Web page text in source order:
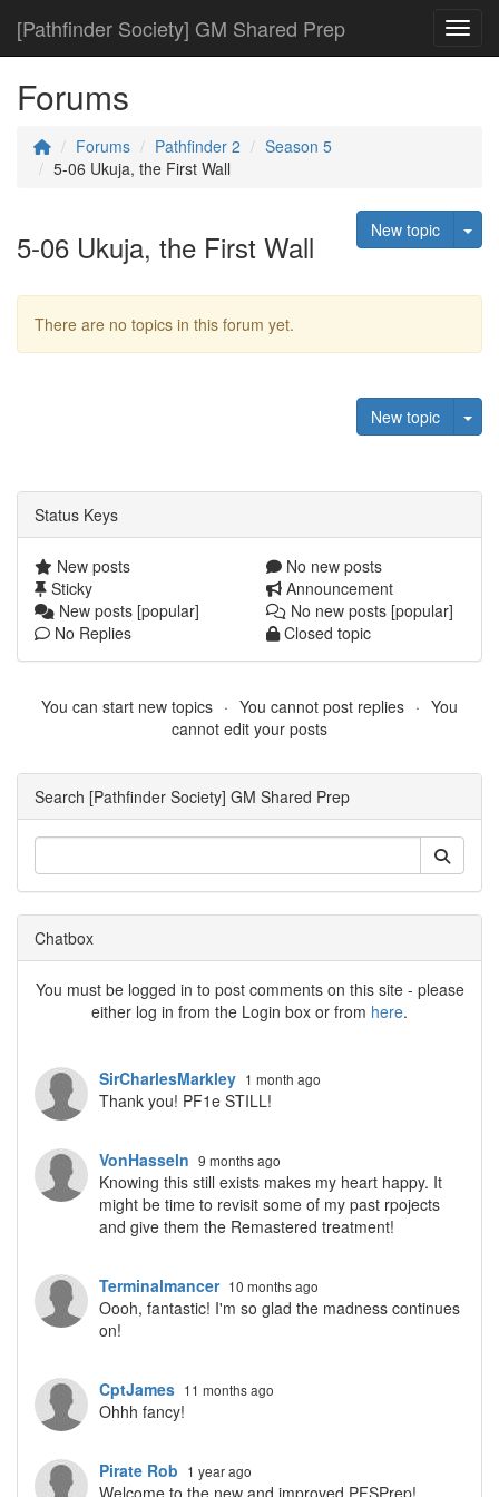
[Pathfinder Society] GM Shared Prep
Forums
Forums Pathfinder 2
Season 5
5-06 Ukuja, the First Wall
5-06 Ukuja, the First Wall New topic
There are no topics in this forum yet.
New topic
Status Keys
New posts
No new posts
Sticky
Announcement
New posts [popular]
No new posts [popular]
No Replies
Closed topic
You can start new topics You cannot post replies
You
cannot edit your posts
Search [Pathfinder Society] GM Shared Prep
Chatbox
You must be logged in to post comments on this site - please
either log in from the Login box or from here.
SirCharlesMarkley 1 month ago
Thank you! PF1e STILL!
VonHasseln 9 months ago
Knowing this still exists makes my heart happy. It
might be time to revisit some of my past rpojects
and give them the Remastered treatment!
Terminalmancer 10 months ago
Oooh, fantastic! I'm so glad the madness continues
on!
CptJames 11 months ago
Ohhh fancy!
Pirate Rob 1 year ago
Welcome to the new and improved PFSPrep!